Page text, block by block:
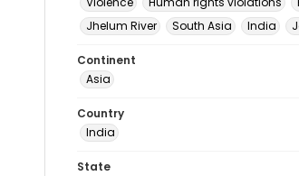
Jhelum River
South Asia India
Continent
Asia
Country
India
State